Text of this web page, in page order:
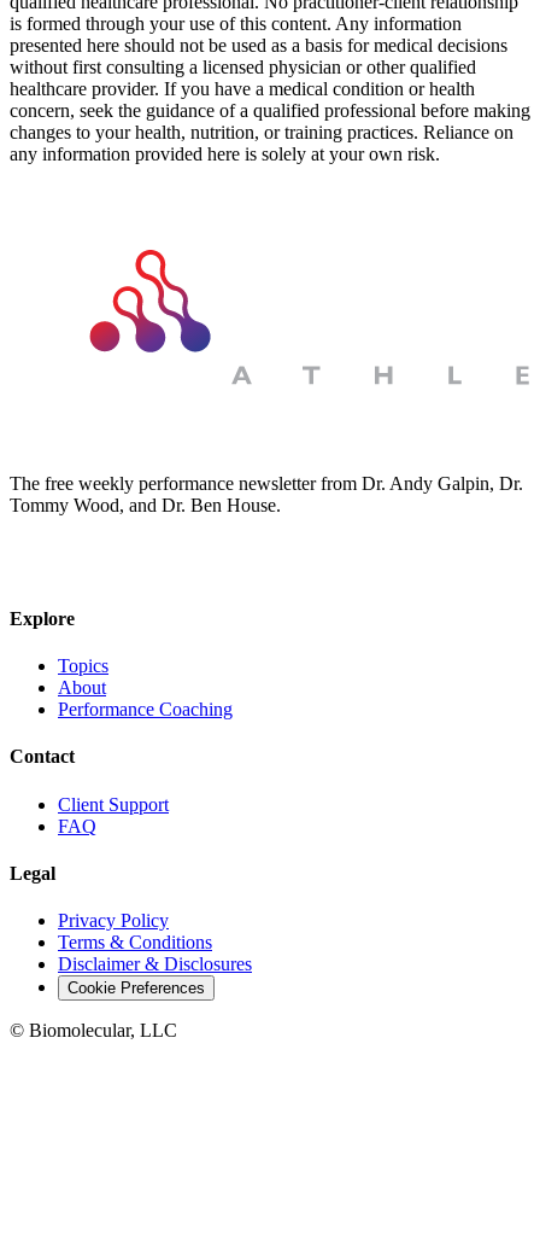
is formed through your use of this content. Any information
presented here should not be used as a basis for medical decisions
without first consulting a licensed physician or other qualified
healthcare provider. If you have a medical condition or health
concern, seek the guidance of a qualified professional before making
changes to your health, nutrition, or training practices. Reliance on
any information provided here is solely at your own risk.
The free weekly performance newsletter from Dr. Andy Galpin, Dr.
Tommy Wood, and Dr. Ben House.
Explore
Topics
About
Performance Coaching
Contact
Client Support
FAQ
Legal
Privacy Policy
Terms & Conditions
Disclaimer & Disclosures
Cookie Preferences
© Biomolecular, LLC